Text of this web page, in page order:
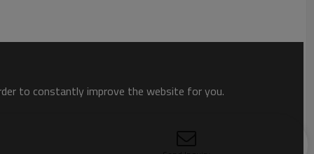
to constantly improve the website for you.